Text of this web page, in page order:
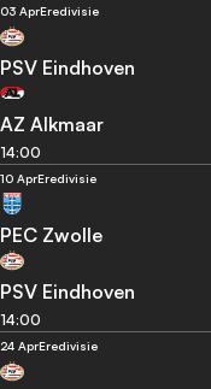
03 AprEredivisie
PSV Eindhoven
AZ Alkmaar
14:00
10 AprEredivisie
PEC Zwolle
PSV Eindhoven
14:00
24 AprEredivisie